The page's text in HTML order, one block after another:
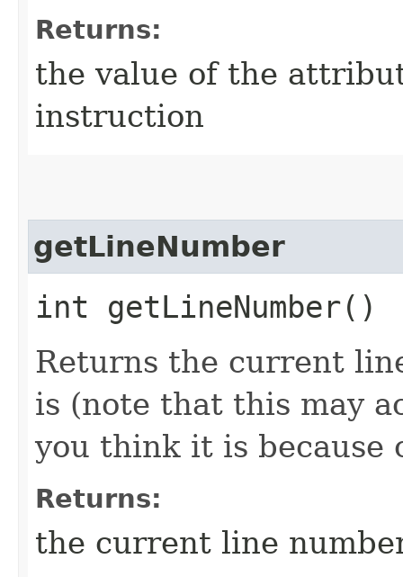
Returns:
the value of the
instruction
getLineNumber
int getLineNumber()
Returns the current
is (note that this may
you think it is because
Returns:
the current line